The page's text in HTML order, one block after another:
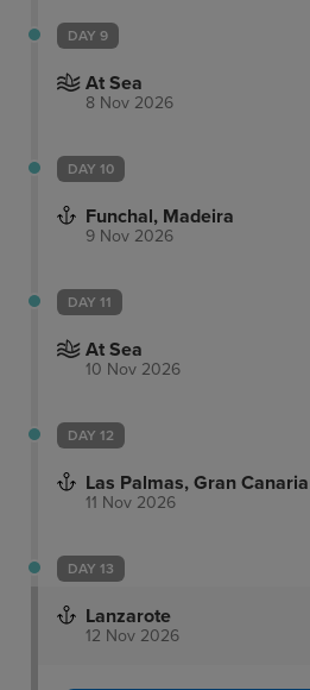
DAY 9
At Sea
8 Nov 2026
DAY 10
Funchal, Madeira
9 Nov 2026
DAY 11
At Sea
10 Nov 2026
DAY 12
Las Palmas, Gran Canaria
11 Nov 2026
DAY 13
Lanzarote
12 Nov 2026